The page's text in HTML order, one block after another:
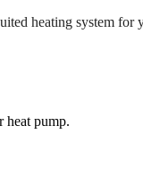
heating system
heat pump.